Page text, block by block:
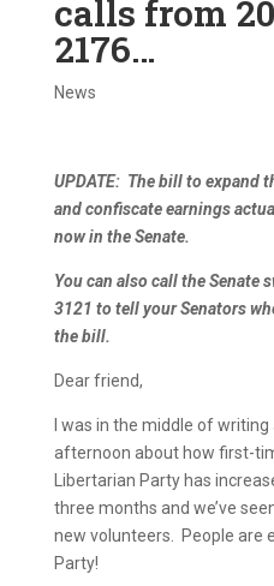
calls from
2176…
News
UPDATE: The bill to expand
and confiscate earnings
now in the Senate.
You can also call the Senate
3121 to tell your Senators
the bill.
Dear friend,
I was in the middle of
afternoon about how first-
Libertarian Party has
three months and we’ve
new volunteers. People are
Party!